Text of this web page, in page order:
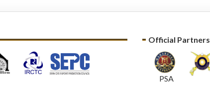
Official Partners
PSA